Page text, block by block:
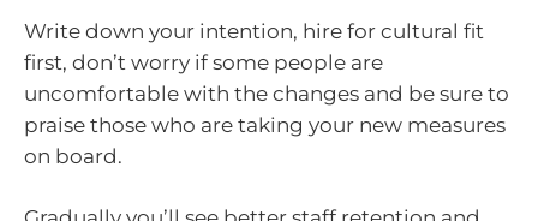
Write down your intention, hire for cultural fit
first, don’t worry if some people are
uncomfortable with the changes and be sure to
praise those who are taking your new measures
on board.